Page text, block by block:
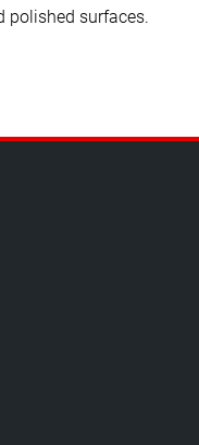
polished surfaces.